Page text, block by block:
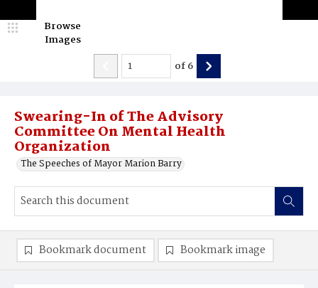
Swearing-In of The Advisory
Committee On Mental Health
Organization
The Speeches of Mayor Marion Barry
Browse
Images
of6
Bookmark document Bookmark image